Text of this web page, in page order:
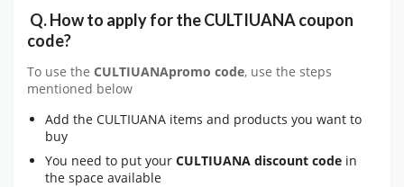
Q.How to apply for theCULTIUANAcoupon
code?
To use the CULTIUANApromo code, use the steps
mentioned below
Add the CULTIUANA items and products you want to
buy
You need to put your CULTIUANA discount code in
the space available